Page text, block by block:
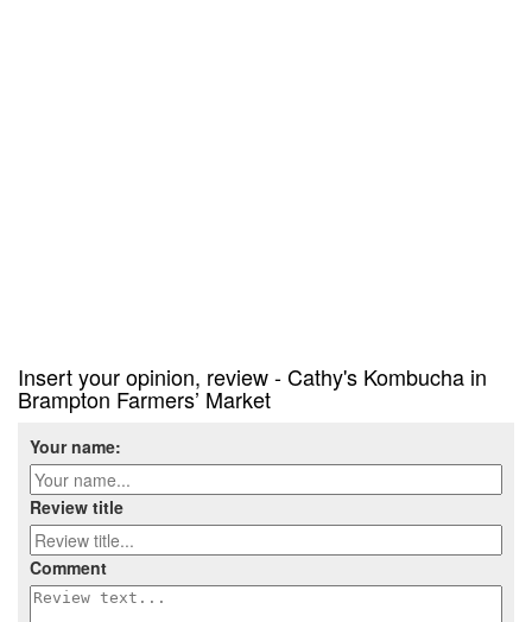
Insert your opinion, review - Cathy's Kombucha in
Brampton Farmers’ Market
Your name:
Review title
Comment